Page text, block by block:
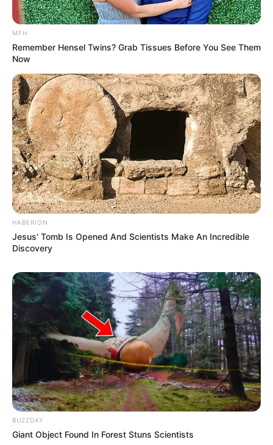
MFH
Remember Hensel Twins? Grab Tissues Before You See Them
Now
HABERION
Jesus' Tomb Is Opened And Scientists Make An Incredible
Discovery
BUZZDAY
Giant Object Found In Forest Stuns Scientists